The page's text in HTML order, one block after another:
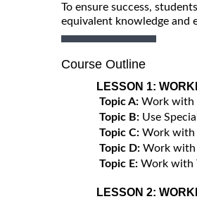
To ensure success,
equivalent knowledge and
Course Outline
LESSON 1:
Topic A: Work with
Topic B: Use
Topic C: Work with
Topic D: Work with
Topic E: Work with
LESSON 2: